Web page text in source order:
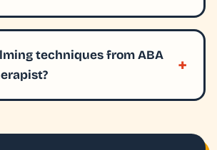
techniques from ABA